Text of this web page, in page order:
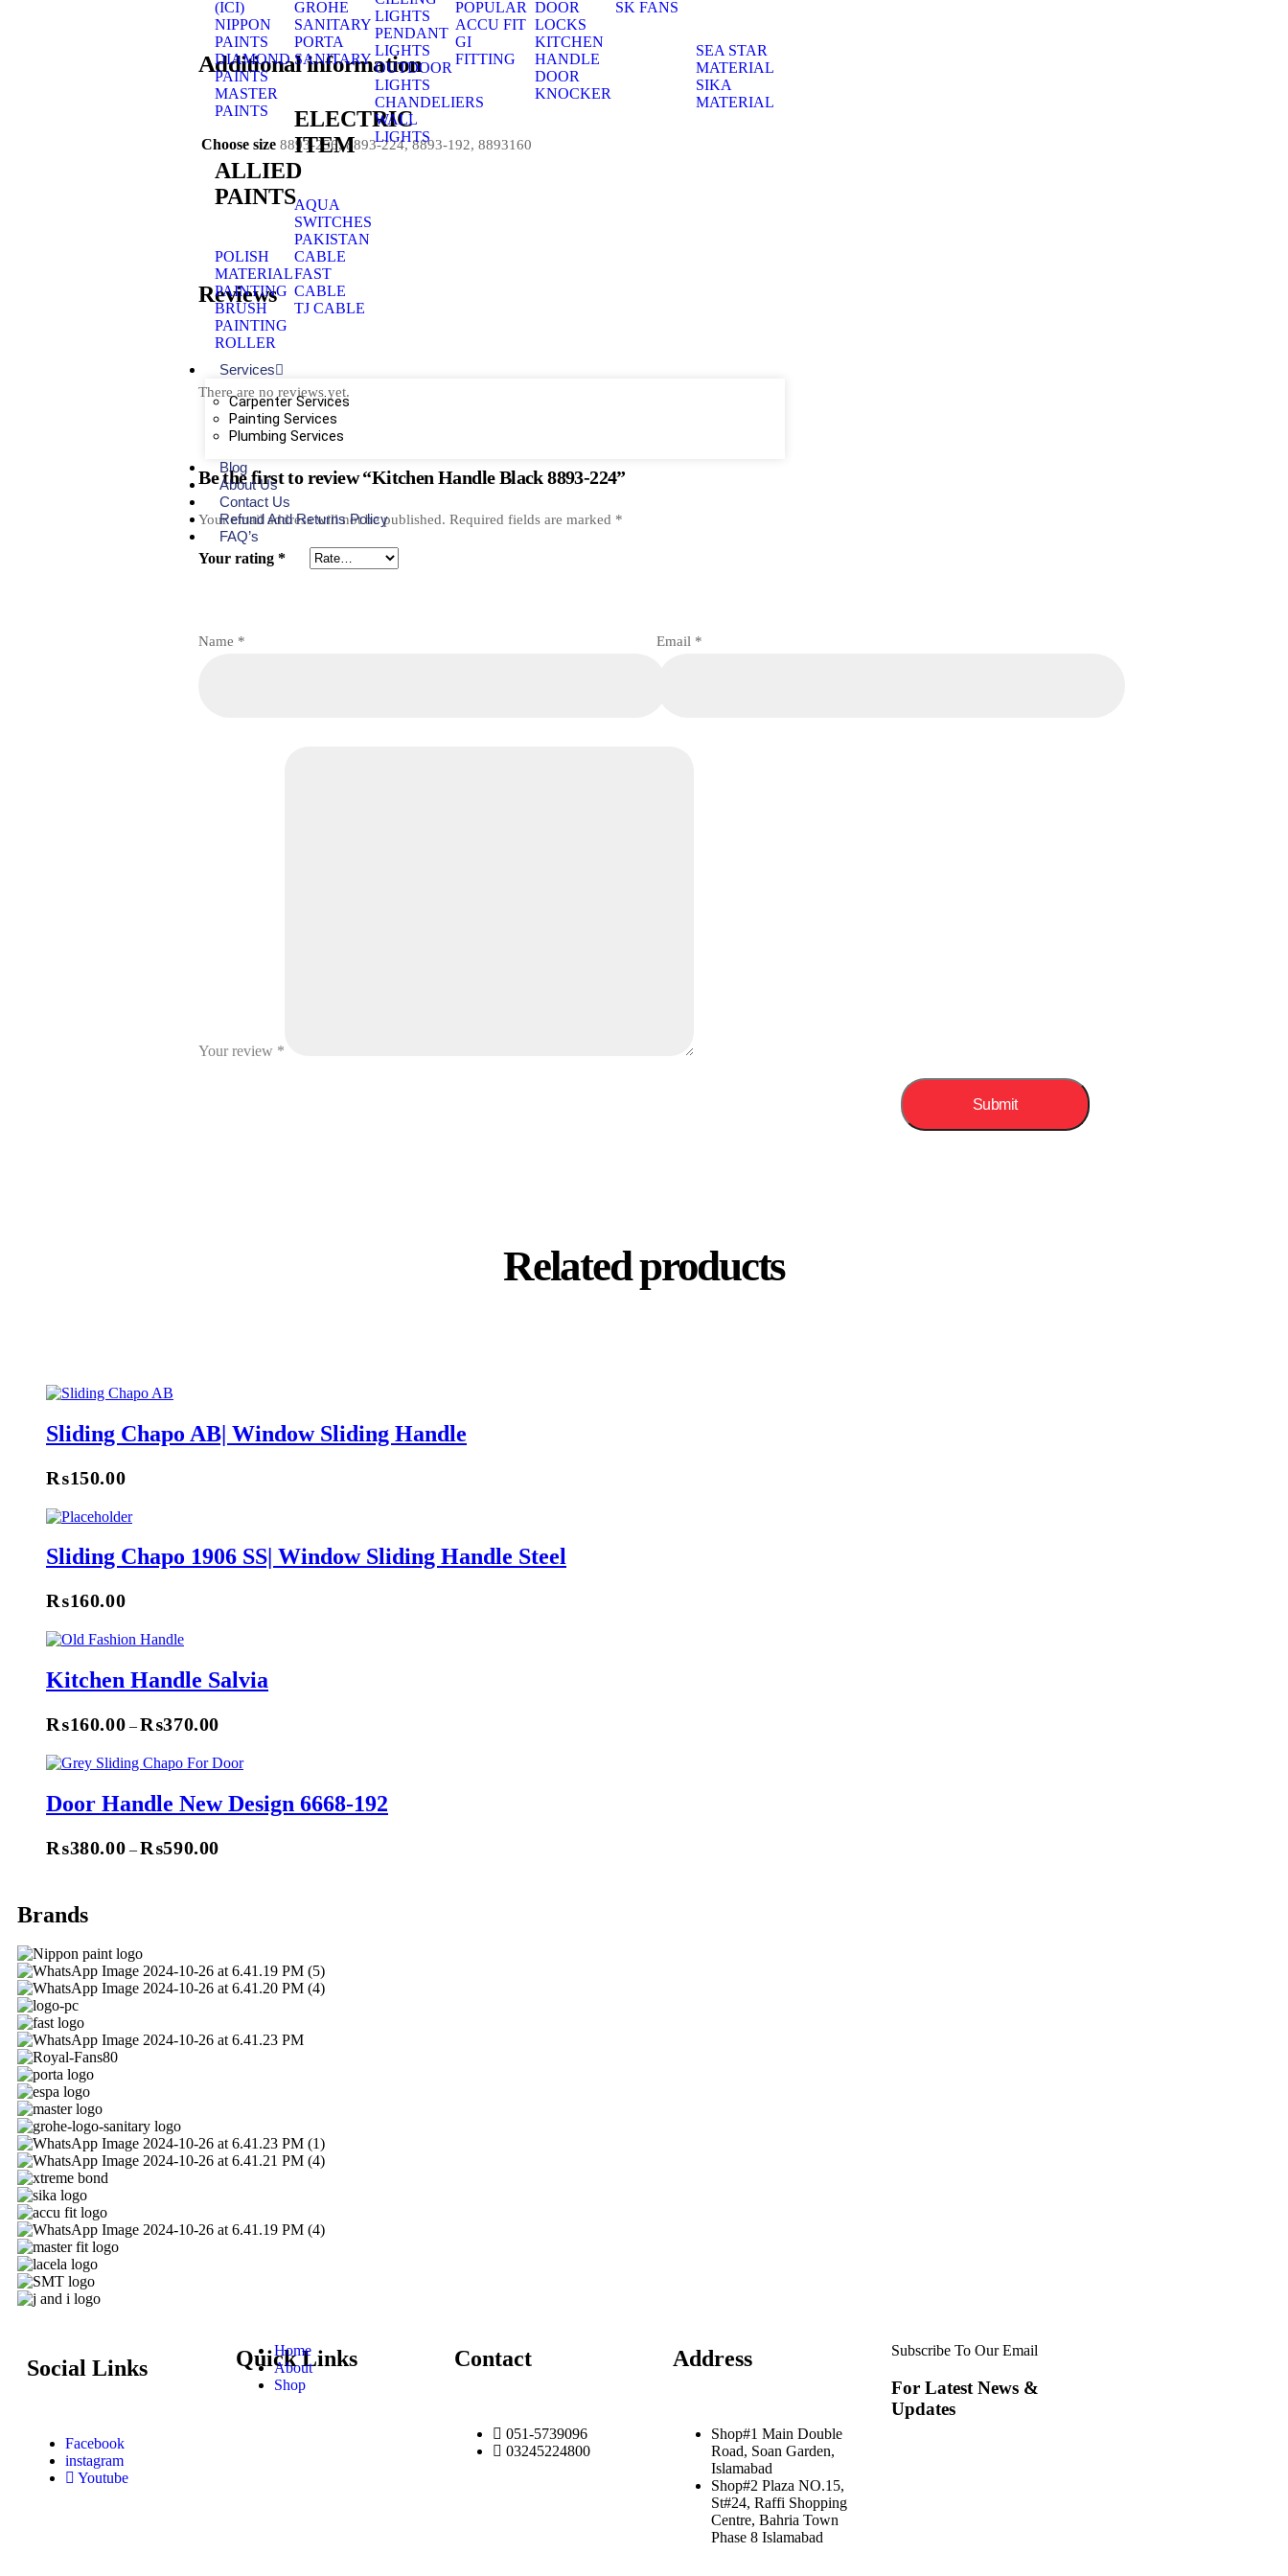
(ICI)
NIPPON
PAINTS
DIAMOND
PAINTS
MASTER
PAINTS
ALLIED
PAINTS
POLISH
MATERIAL
PAINTING
BRUSH
PAINTING
ROLLER
GROHE
SANITARY
PORTA
SANITARY
ELECTRIC
ITEM
AQUA
SWITCHES
PAKISTAN
CABLE
FAST
CABLE
TJ CABLE
LIGHTS
PENDANT
LIGHTS
OUTDOOR
LIGHTS
CHANDELIERS
WALL
LIGHTS
POPULAR
ACCU FIT
GI
FITTING
DOOR
LOCKS
KITCHEN
HANDLE
DOOR
KNOCKER
SK FANS
SEA STAR
MATERIAL
SIKA
MATERIAL
Services
Carpenter Services
Painting Services
Plumbing Services
Blog
About Us
Contact Us
Refund And Returns Policy
FAQ’s
Additional information
Choose size 8893-256, 8893-224, 8893-192, 8893160
Reviews
There are no reviews yet.
Be the first to review “Kitchen Handle Black 8893-224”
Your email address will not be published. Required fields are marked *
Name * Email *
Your rating*
Your review *
Related products
Sliding Chapo AB| Window Sliding Handle
₨150.00
Sliding Chapo 1906 SS| Window Sliding Handle Steel
₨160.00
Kitchen Handle Salvia
₨160.00 – ₨370.00
Door Handle New Design 6668-192
₨380.00 – ₨590.00
Brands
Social Links
Facebook
instagram
Youtube
Quick Links
Home
About
Shop
Contact
051-5739096
03245224800
Address
Shop#1 Main Double
Road, Soan Garden,
Islamabad
Shop#2 Plaza NO.15,
St#24, Raffi Shopping
Centre, Bahria Town
Phase 8 Islamabad
Subscribe To Our Email
For Latest News &
Updates